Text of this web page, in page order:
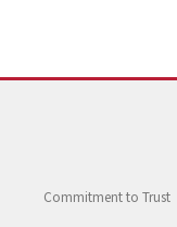
Commitment to Trust